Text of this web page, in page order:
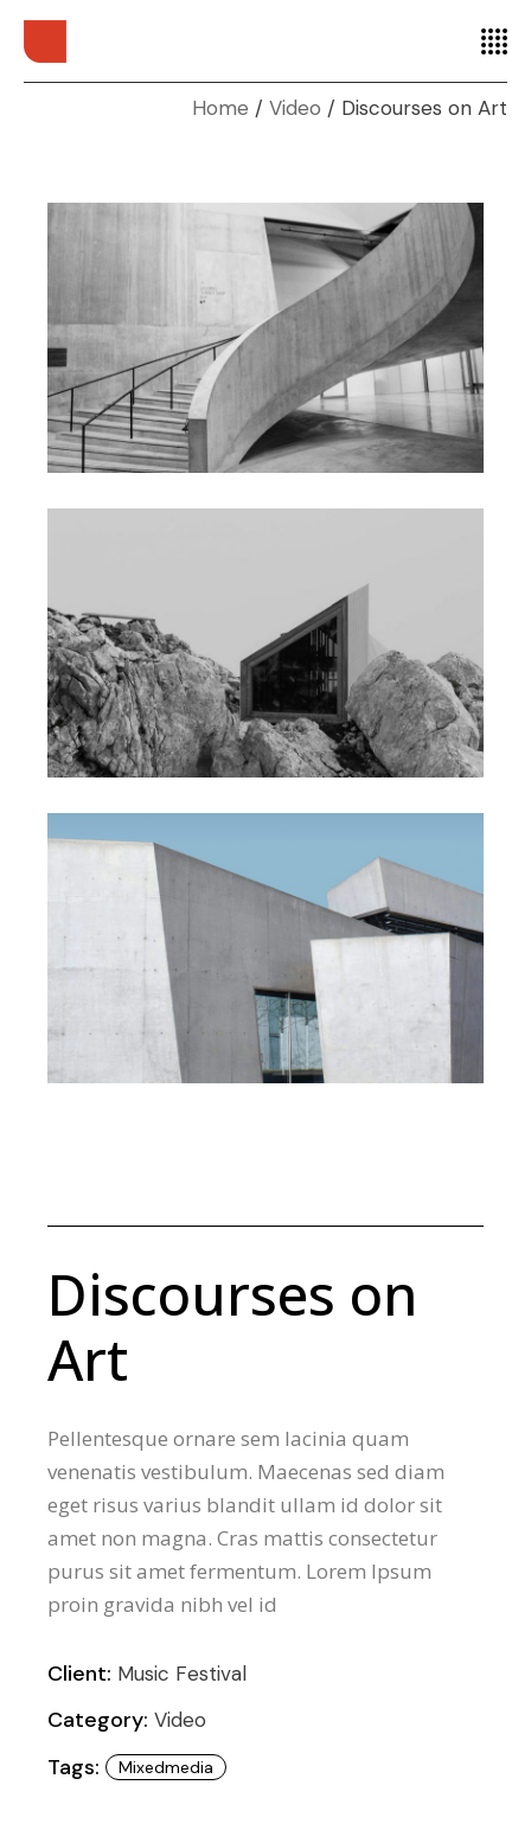
Home Video Discourses on Art
Discourses on
Art
Pellentesque ornare sem lacinia quam
venenatis vestibulum. Maecenas sed diam
eget risus varius blandit ullam id dolor sit
amet non magna. Cras mattis consectetur
purus sit amet fermentum. Lorem Ipsum
proin gravida nibh vel id
Client: Music Festival
Category: Video
Tags: Mixedmedia